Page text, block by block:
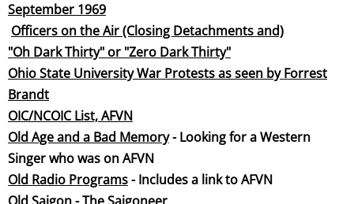
September 1969
Officers on the Air (Closing Detachments and)
"Oh Dark Thirty" or "Zero Dark Thirty"
Ohio State University War Protests as seen by Forrest
Brandt
OIC/NCOIC List, AFVN
Old Age and a Bad Memory- Looking for a Western
Singer who was on AFVN
Old Radio Programs- Includes a link to AFVN